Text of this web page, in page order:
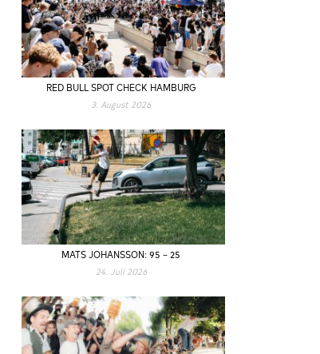
RED BULL SPOT CHECK HAMBURG
3. August 2026
MATS JOHANSSON: 95 – 25
24. Juli 2026